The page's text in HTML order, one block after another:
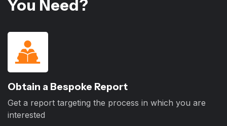
You Need?
Obtain a Bespoke Report
Get a report targeting the process in which you are
interested